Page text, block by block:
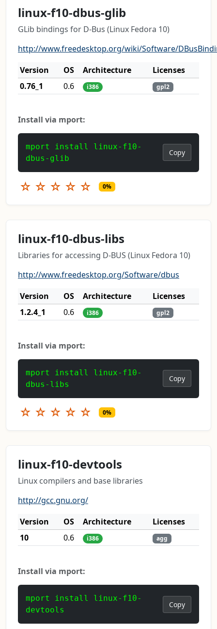
linux-f10-dbus-glib
GLib bindings for D-Bus (Linux Fedora 10)
http://www.freedesktop.org/wiki/Software/
Version
OS Architecture
Licenses
0.76_1
0.6 i386 gpl2
Install via mport:
mport install linux-f10-
dbus-glib
Copy
☆ ☆ ☆ ☆ ☆ 0%
linux-f10-dbus-libs
Libraries for accessing D-BUS (Linux Fedora 10)
http://www.freedesktop.org/Software/dbus
Version
OS Architecture
Licenses
1.2.4_1
0.6 i386 gpl2
Install via mport:
mport install linux-f10-
dbus-libs
Copy
☆ ☆ ☆ ☆ ☆ 0%
linux-f10-devtools
Linux compilers and base libraries
http://gcc.gnu.org/
Version
OS Architecture
Licenses
10
0.6 i386 agg
Install via mport:
mport install linux-f10-
devtools
Copy